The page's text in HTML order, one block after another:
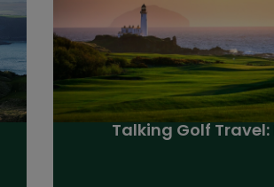
Talking Golf Travel: